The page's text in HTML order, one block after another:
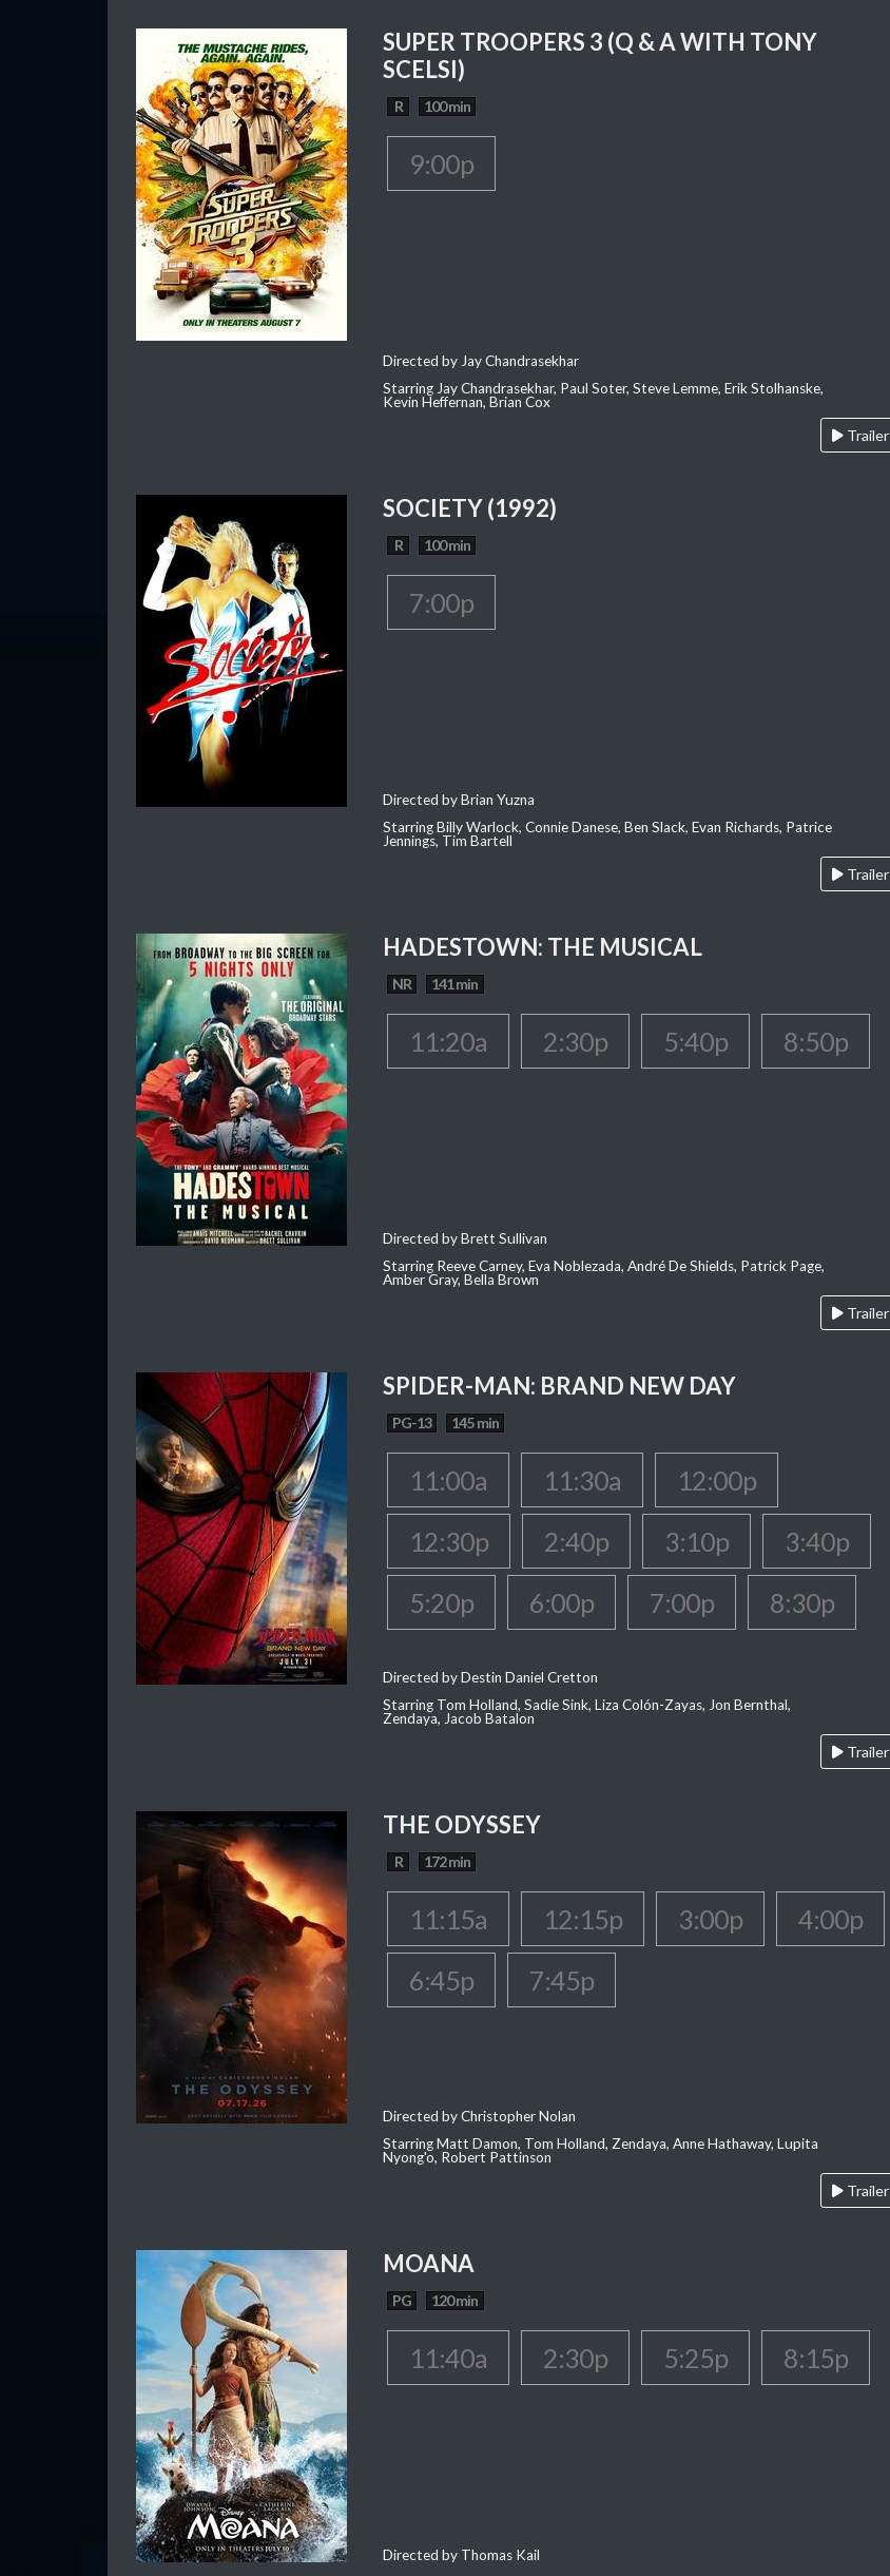
SUPER TROOPERS 3 (Q & A WITH TONY
SCELSI)
R 100 min
9:00p
Directed by Jay Chandrasekhar
Starring Jay Chandrasekhar, Paul Soter, Steve Lemme, Erik Stolhanske,
Kevin Heffernan, Brian Cox
Trailer
SOCIETY (1992)
R 100 min
7:00p
Directed by Brian Yuzna
Starring Billy Warlock, Connie Danese, Ben Slack, Evan Richards, Patrice
Jennings, Tim Bartell
Trailer
HADESTOWN: THE MUSICAL
NR 141 min
11:20a 2:30p 5:40p 8:50p
Directed by Brett Sullivan
Starring Reeve Carney, Eva Noblezada, André De Shields, Patrick Page,
Amber Gray, Bella Brown
Trailer
SPIDER-MAN: BRAND NEW DAY
PG-13 145 min
11:00a 11:30a
12:00p
12:30p
2:40p 3:10p
3:40p
5:20p
6:00p 7:00p 8:30p
Directed by Destin Daniel Cretton
Starring Tom Holland, Sadie Sink, Liza Colón-Zayas, Jon Bernthal,
Zendaya, Jacob Batalon
Trailer
THE ODYSSEY
R 172 min
11:15a 12:15p 3:00p
4:00p
6:45p
7:45p
Directed by Christopher Nolan
Starring Matt Damon, Tom Holland, Zendaya, Anne Hathaway, Lupita
Nyong'o, Robert Pattinson
Trailer
MOANA
PG 120 min
11:40a 2:30p 5:25p 8:15p
Directed by Thomas Kail